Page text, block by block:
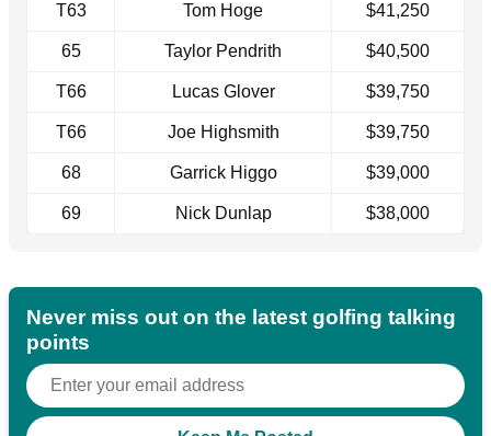
T63 Tom Hoge $41,250
65 Taylor Pendrith $40,500
T66 Lucas Glover $39,750
T66 Joe Highsmith $39,750
68 Garrick Higgo $39,000
69 Nick Dunlap $38,000
Never miss out on the latest golfing talking
points